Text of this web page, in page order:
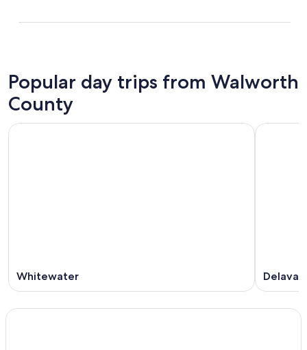
Popular day trips from Walworth
County
Whitewater Delavan